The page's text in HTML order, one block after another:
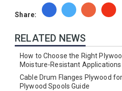
Share:
RELATED NEWS
How to Choose the Right
Moisture-Resistant Applications
Cable Drum Flanges Plywood
Plywood Spools Guide